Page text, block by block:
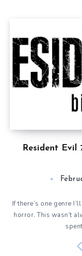
Resident Evil
If there’s one genre
horror. This wasn’t